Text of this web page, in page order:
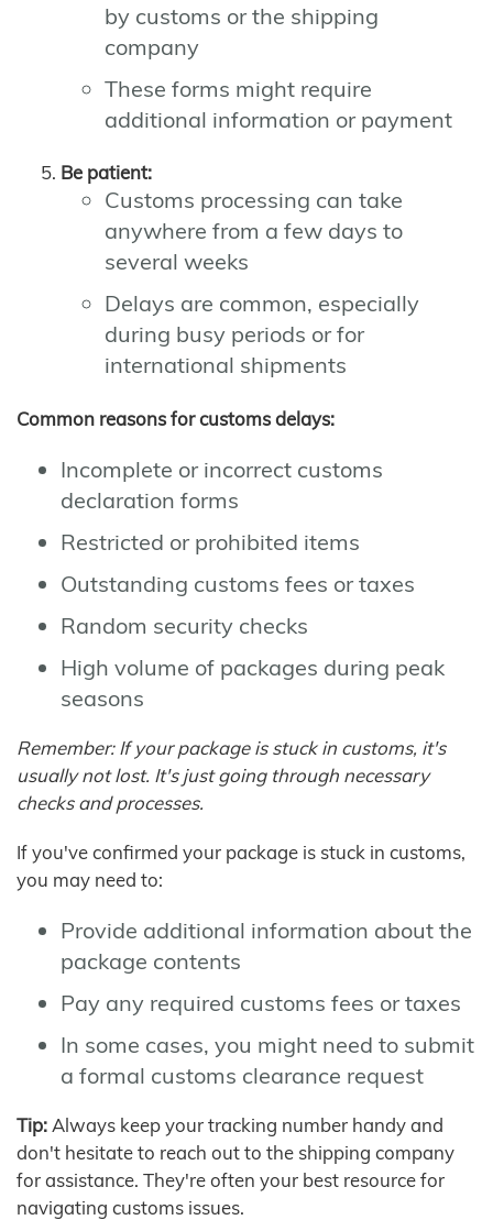
by customs or the shipping
company
These forms might require
additional information or payment
Be patient:
Customs processing can take
anywhere from a few days to
several weeks
Delays are common, especially
during busy periods or for
international shipments
Common reasons for customs delays:
Incomplete or incorrect customs
declaration forms
Restricted or prohibited items
Outstanding customs fees or taxes
Random security checks
High volume of packages during peak
seasons
Remember: If your package is stuck in customs, it's
usually not lost. It's just going through necessary
checks and processes.
If you've confirmed your package is stuck in customs,
you may need to:
Provide additional information about the
package contents
Pay any required customs fees or taxes
In some cases, you might need to submit
a formal customs clearance request
Tip: Always keep your tracking number handy and
don't hesitate to reach out to the shipping company
for assistance. They're often your best resource for
navigating customs issues.